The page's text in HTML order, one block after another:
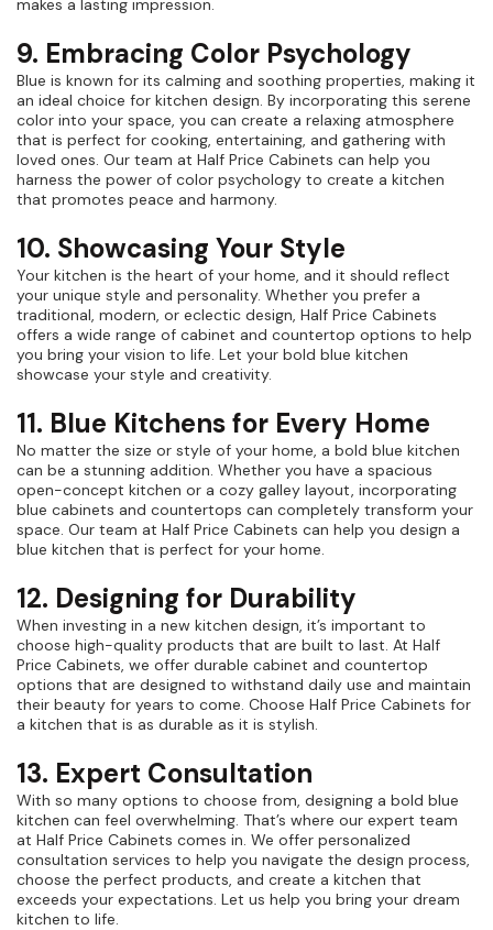
makes a lasting impression.
9. Embracing Color Psychology
Blue is known for its calming and soothing properties, making it
an ideal choice for kitchen design. By incorporating this serene
color into your space, you can create a relaxing atmosphere
that is perfect for cooking, entertaining, and gathering with
loved ones. Our team at Half Price Cabinets can help you
harness the power of color psychology to create a kitchen
that promotes peace and harmony.
10. Showcasing Your Style
Your kitchen is the heart of your home, and it should reflect
your unique style and personality. Whether you prefer a
traditional, modern, or eclectic design, Half Price Cabinets
offers a wide range of cabinet and countertop options to help
you bring your vision to life. Let your bold blue kitchen
showcase your style and creativity.
11. Blue Kitchens for Every Home
No matter the size or style of your home, a bold blue kitchen
can be a stunning addition. Whether you have a spacious
open-concept kitchen or a cozy galley layout, incorporating
blue cabinets and countertops can completely transform your
space. Our team at Half Price Cabinets can help you design a
blue kitchen that is perfect for your home.
12. Designing for Durability
When investing in a new kitchen design, it’s important to
choose high-quality products that are built to last. At Half
Price Cabinets, we offer durable cabinet and countertop
options that are designed to withstand daily use and maintain
their beauty for years to come. Choose Half Price Cabinets for
a kitchen that is as durable as it is stylish.
13. Expert Consultation
With so many options to choose from, designing a bold blue
kitchen can feel overwhelming. That’s where our expert team
at Half Price Cabinets comes in. We offer personalized
consultation services to help you navigate the design process,
choose the perfect products, and create a kitchen that
exceeds your expectations. Let us help you bring your dream
kitchen to life.